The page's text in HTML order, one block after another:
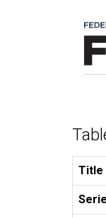
Title